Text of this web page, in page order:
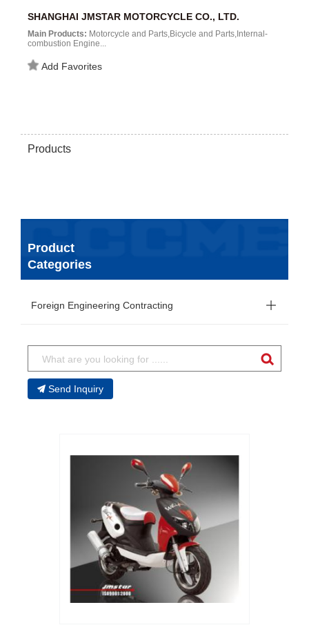
SHANGHAI JMSTAR MOTORCYCLE CO., LTD.
Main Products: Motorcycle and Parts,Bicycle and Parts,Internal-
combustion Engine...
Add Favorites
Products
Product
Categories
Foreign Engineering Contracting
Send Inquiry